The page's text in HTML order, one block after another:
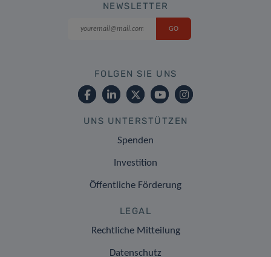
NEWSLETTER
FOLGEN SIE UNS
UNS UNTERSTÜTZEN
Spenden
Investition
Öffentliche Förderung
LEGAL
Rechtliche Mitteilung
Datenschutz